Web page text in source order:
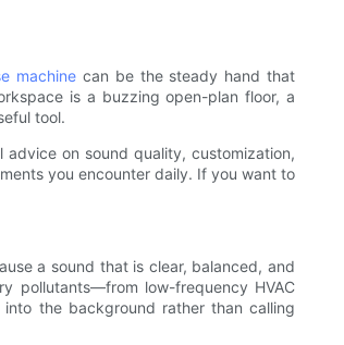
machine can be the steady hand that
is a buzzing open-plan floor, a
tool.
on sound quality, customization,
you encounter daily. If you want to
a sound that is clear, balanced, and
pollutants—from low-frequency HVAC
the background rather than calling